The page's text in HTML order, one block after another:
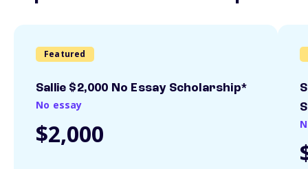
Featured
Sallie $2,000 No Essay Scholarship*
No essay
$2,000